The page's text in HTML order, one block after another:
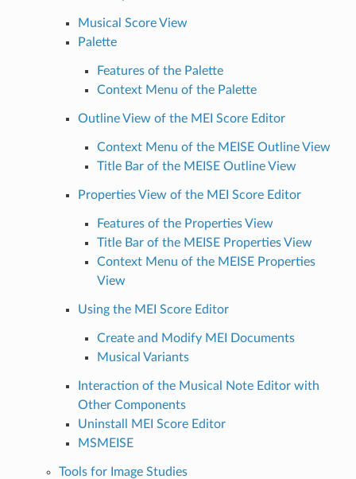
Musical Score View
Palette
Features of the Palette
Context Menu of the Palette
Outline View of the MEI Score Editor
Context Menu of the MEISE Outline View
Title Bar of the MEISE Outline View
Properties View of the MEI Score Editor
Features of the Properties View
Title Bar of the MEISE Properties View
Context Menu of the MEISE Properties
View
Using the MEI Score Editor
Create and Modify MEI Documents
Musical Variants
Interaction of the Musical Note Editor with
Other Components
Uninstall MEI Score Editor
MSMEISE
Tools for Image Studies